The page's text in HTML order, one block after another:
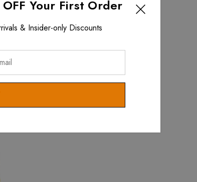
Your First Order
& Insider-only Discounts